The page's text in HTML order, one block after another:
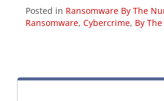
Posted in Ransomware By The
Ransomware,Cybercrime, By